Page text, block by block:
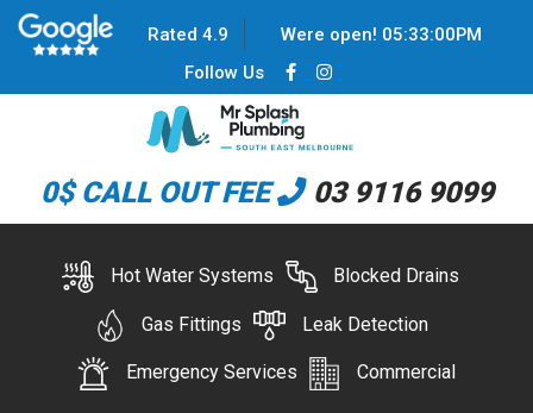
Rated 4.9 Were open! 05:33:00PM
Follow Us
0$ CALL OUT FEE 03 9116 9099
Hot Water Systems Blocked Drains
Gas Fittings Leak Detection
Emergency Services Commercial